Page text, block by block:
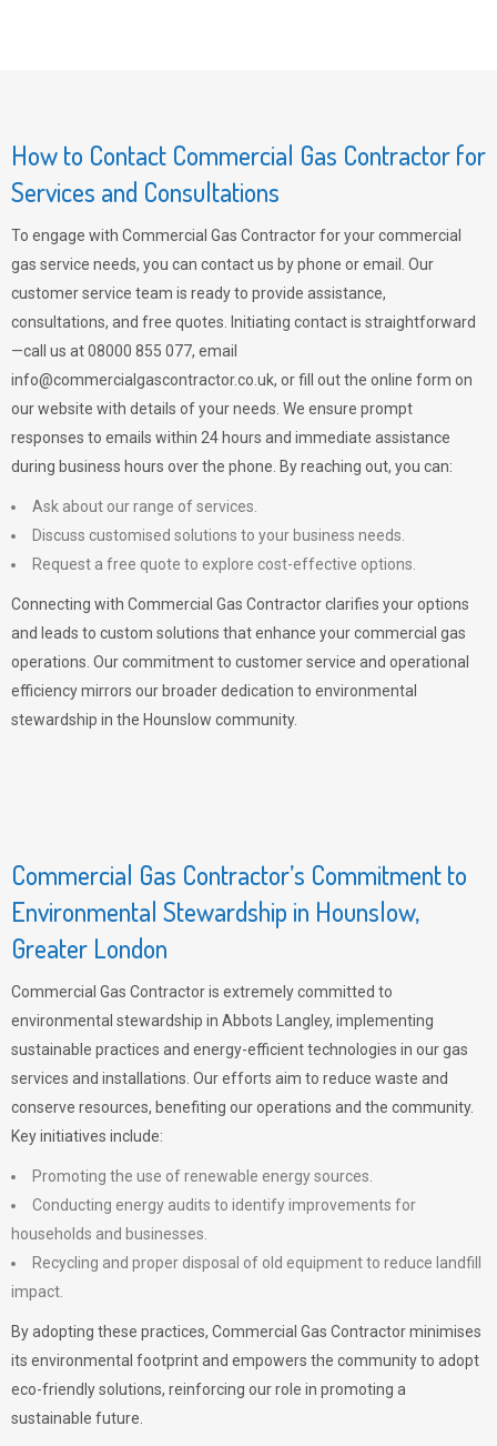
How to Contact Commercial Gas Contractor for
Services and Consultations
To engage with Commercial Gas Contractor for your commercial
gas service needs, you can contact us by phone or email. Our
customer service team is ready to provide assistance,
consultations, and free quotes. Initiating contact is straightforward
—call us at 08000 855 077, email
info@commercialgascontractor.co.uk, or fill out the online form on
our website with details of your needs. We ensure prompt
responses to emails within 24 hours and immediate assistance
during business hours over the phone. By reaching out, you can:
Ask about our range of services.
Discuss customised solutions to your business needs.
Request a free quote to explore cost-effective options.
Connecting with Commercial Gas Contractor clarifies your options
and leads to custom solutions that enhance your commercial gas
operations. Our commitment to customer service and operational
efficiency mirrors our broader dedication to environmental
stewardship in the Hounslow community.
Commercial Gas Contractor’s Commitment to
Environmental Stewardship in Hounslow,
Greater London
Commercial Gas Contractor is extremely committed to
environmental stewardship in Abbots Langley, implementing
sustainable practices and energy-efficient technologies in our gas
services and installations. Our efforts aim to reduce waste and
conserve resources, benefiting our operations and the community.
Key initiatives include:
Promoting the use of renewable energy sources.
Conducting energy audits to identify improvements for
households and businesses.
Recycling and proper disposal of old equipment to reduce landfill
impact.
By adopting these practices, Commercial Gas Contractor minimises
its environmental footprint and empowers the community to adopt
eco-friendly solutions, reinforcing our role in promoting a
sustainable future.